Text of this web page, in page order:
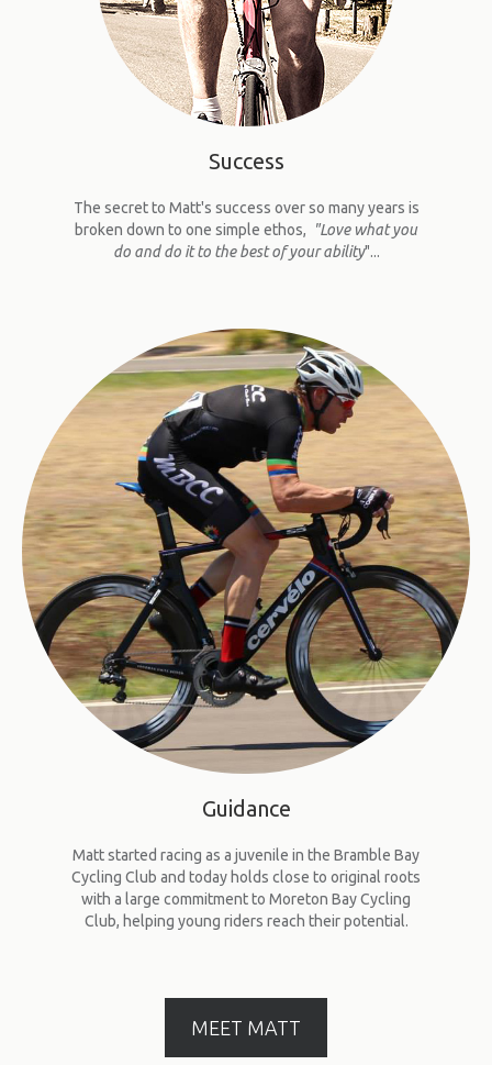
Success
The secret to Matt's success over so many years is
broken down to one simple ethos,
"Love what you
do and do it to the best of your ability"...
Guidance
Matt started racing as a juvenile in the Bramble Bay
Cycling Club and today holds close to original roots
with a large commitment to Moreton Bay Cycling
Club, helping young riders reach their potential.
MEET MATT